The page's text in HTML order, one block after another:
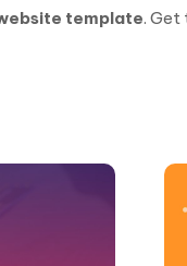
template. Get